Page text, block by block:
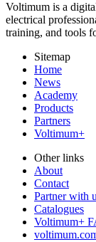
Voltimum is a
electrical
training, and tools
Sitemap
Home
News
Academy
Products
Partners
Voltimum+
Other links
About
Contact
Partner with
Catalogues
Voltimum+